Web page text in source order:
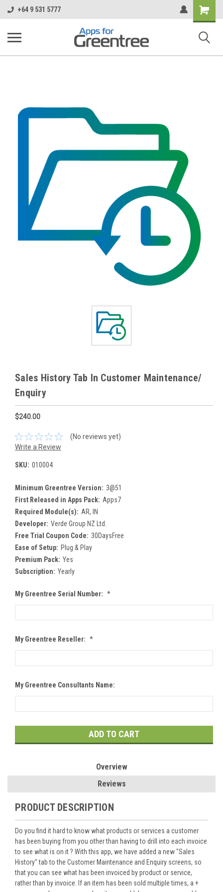
+64 9 531 5777
Shopping
Cart
Sales History Tab In Customer Maintenance/
Enquiry
$240.00
(No reviews yet)
Write a Review
SKU: 010004
Minimum Greentree Version: 3@51
First Released in Apps Pack: Apps7
Required Module(s): AR, IN
Developer: Verde Group NZ Ltd.
Free Trial Coupon Code: 30DaysFree
Ease of Setup: Plug & Play
Premium Pack: Yes
Subscription: Yearly
My Greentree Serial Number: *
My Greentree Reseller: *
My Greentree Consultants Name:
Stock:
Overview
Reviews
PRODUCT DESCRIPTION
Do you find it hard to know what products or services a customer
has been buying from you other than having to drill into each invoice
to see what is on it ? With this app, we have added a new "Sales
History" tab to the Customer Maintenance and Enquiry screens, so
that you can see what has been invoiced by product or service,
rather than by invoice. If an item has been sold multiple times, a +